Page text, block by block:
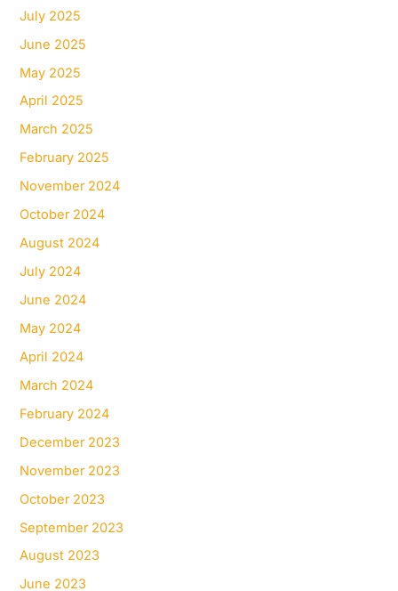
July 2025
June 2025
May 2025
April 2025
March 2025
February 2025
November 2024
October 2024
August 2024
July 2024
June 2024
May 2024
April 2024
March 2024
February 2024
December 2023
November 2023
October 2023
September 2023
August 2023
June 2023